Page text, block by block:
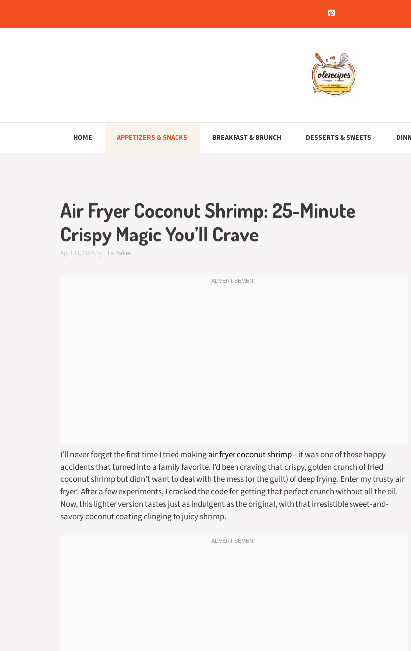
content
HOME APPETIZERS & SNACKS BREAKFAST & BRUNCH DESSERTS & SWEETS
Air Fryer Coconut Shrimp: 25-Minute
Crispy Magic You’ll Crave
April 11, 2025 by Ella Parker
I’ll never forget the first time I tried makingair fryer coconut shrimp– it was one of those happy
accidents that turned into a family favorite. I’d been craving that crispy, golden crunch of fried
coconut shrimp but didn’t want to deal with the mess (or the guilt) of deep frying. Enter my trusty air
fryer! After a few experiments, I cracked the code for getting that perfect crunch without all the oil.
Now, this lighter version tastes just as indulgent as the original, with that irresistible sweet-and-
savory coconut coating clinging to juicy shrimp.